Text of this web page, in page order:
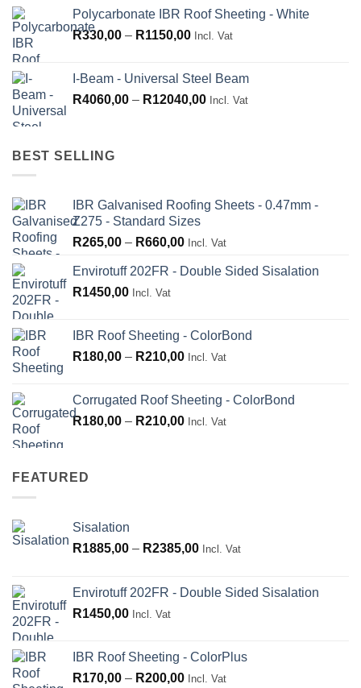
R500,00
through
Polycarbonate IBR Roof Sheeting - White
R330,00 – R1150,00Price
through
R1150,00
Incl. Vat
I-Beam - Universal Steel Beam
R4060,00 – R12040,00Price
Incl. Vat
BEST SELLING
IBR Galvanised Roofing Sheets - 0.47mm -
Z275 - Standard Sizes
R265,00 – R660,00Price
R265,00
Incl. Vat
Envirotuff 202FR - Double Sided Sisalation
R1450,00 Incl. Vat
IBR Roof Sheeting - ColorBond
R180,00 – R210,00Price
through
R210,00
Incl. Vat
Corrugated Roof Sheeting - ColorBond
R180,00 – R210,00Price
Incl. Vat
FEATURED
Sisalation
R1885,00 – R2385,00Price
through
Incl. Vat
Envirotuff 202FR - Double Sided Sisalation
R1450,00 Incl. Vat
IBR Roof Sheeting - ColorPlus
R170,00 – R200,00Price
Incl. Vat